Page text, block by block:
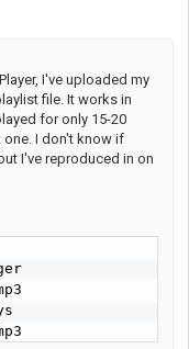
I've uploaded my
file. It works in
for only 15-20
I don't know if
I've reproduced in on